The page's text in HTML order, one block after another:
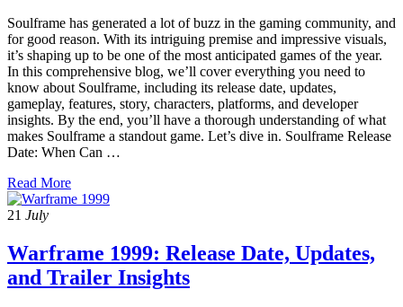
Soulframe has generated a lot of buzz in the gaming community, and
for good reason. With its intriguing premise and impressive visuals,
it’s shaping up to be one of the most anticipated games of the year.
In this comprehensive blog, we’ll cover everything you need to
know about Soulframe, including its release date, updates,
gameplay, features, story, characters, platforms, and developer
insights. By the end, you’ll have a thorough understanding of what
makes Soulframe a standout game. Let’s dive in. Soulframe Release
Date: When Can …
Read More
21 July
Warframe 1999: Release Date, Updates,
and Trailer Insights